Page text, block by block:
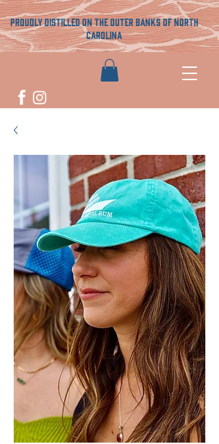
proudly distilled on the outer banks of north
carolina